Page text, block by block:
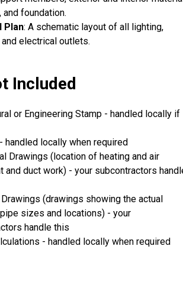
and foundation.
Plan: A schematic layout of all lighting,
electrical outlets.
Included
or Engineering Stamp - handled locally if
handled locally when required
Drawings (location of heating and air
and duct work) - your subcontractors
(drawings showing the actual
sizes and locations) - your
handle this
- handled locally when required